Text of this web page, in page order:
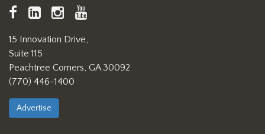
TAPPI
Facebook
LinkedInhttps://www.instagram.com/
15 Innovation Drive,
Suite 115
Peachtree Corners, GA 30092
(770) 446-1400
Advertise